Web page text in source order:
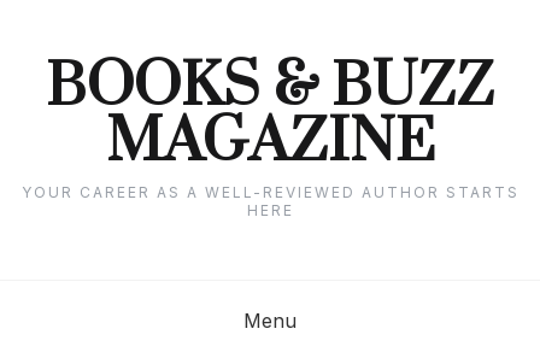
contentBOOKS & BUZZ
MAGAZINE
YOUR CAREER AS A WELL-REVIEWED AUTHOR STARTS
HERE
Menu